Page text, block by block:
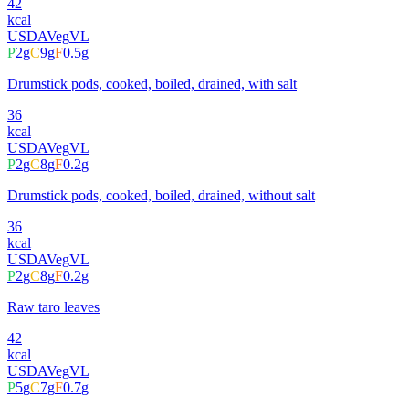
42
kcal
USDAVegVL
P2gC9gF0.5g
Drumstick pods, cooked, boiled, drained, with salt
36
kcal
USDAVegVL
P2gC8gF0.2g
Drumstick pods, cooked, boiled, drained, without salt
36
kcal
USDAVegVL
P2gC8gF0.2g
Raw taro leaves
42
kcal
USDAVegVL
P5gC7gF0.7g